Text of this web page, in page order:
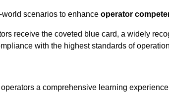
scenarios to enhance operator
receive the coveted blue card, a widely
with the highest standards of
a comprehensive learning